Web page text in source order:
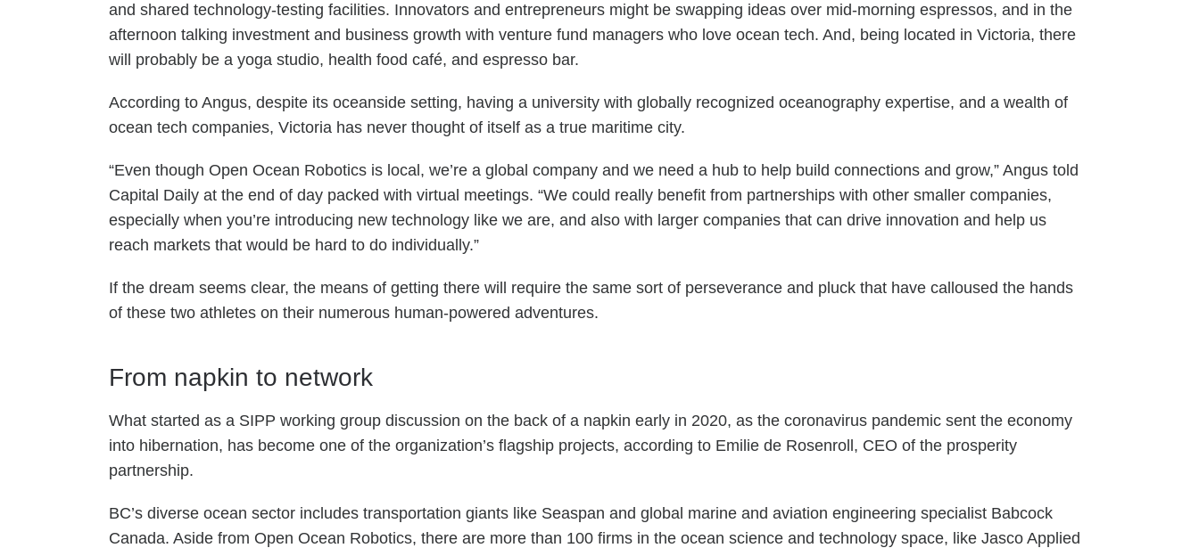
and shared technology-testing facilities. Innovators and entrepreneurs might be swapping ideas over mid-morning espressos, and in the
afternoon talking investment and business growth with venture fund managers who love ocean tech. And, being located in Victoria, there
will probably be a yoga studio, health food café, and espresso bar.
According to Angus, despite its oceanside setting, having a university with globally recognized oceanography expertise, and a wealth of
ocean tech companies, Victoria has never thought of itself as a true maritime city.
“Even though Open Ocean Robotics is local, we’re a global company and we need a hub to help build connections and grow,” Angus told
Capital Daily at the end of day packed with virtual meetings. “We could really benefit from partnerships with other smaller companies,
especially when you’re introducing new technology like we are, and also with larger companies that can drive innovation and help us
reach markets that would be hard to do individually.”
If the dream seems clear, the means of getting there will require the same sort of perseverance and pluck that have calloused the hands
of these two athletes on their numerous human-powered adventures.
From napkin to network
What started as a SIPP working group discussion on the back of a napkin early in 2020, as the coronavirus pandemic sent the economy
into hibernation, has become one of the organization’s flagship projects, according to Emilie de Rosenroll, CEO of the prosperity
partnership.
BC’s diverse ocean sector includes transportation giants like Seaspan and global marine and aviation engineering specialist Babcock
Canada. Aside from Open Ocean Robotics, there are more than 100 firms in the ocean science and technology space, like Jasco Applied